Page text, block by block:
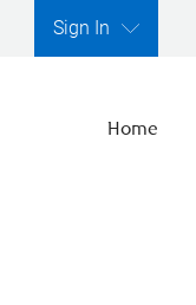
Sign In
Home